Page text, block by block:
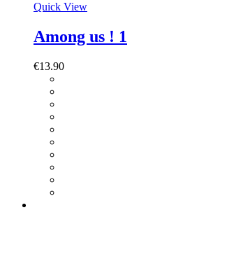
Quick View
Among us ! 1
€13.90